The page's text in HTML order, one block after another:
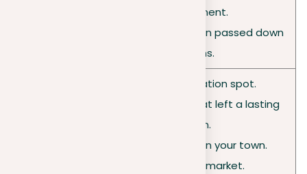
your environment.
• A worn book that’s been passed down
generations.
• Your secret relaxation spot.
• A place you visited that left a lasting
impression.
• A historical building in your town.
• A bustling local market.